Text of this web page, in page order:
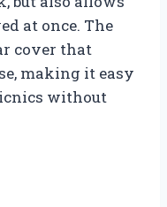
at once. The
cover that
making it easy
without